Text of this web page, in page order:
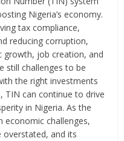
Nigeria’s economy.
tax compliance,
reducing corruption,
growth, job creation, and
still challenges to be
the right investments
TIN can continue to drive
in Nigeria. As the
economic challenges,
and its